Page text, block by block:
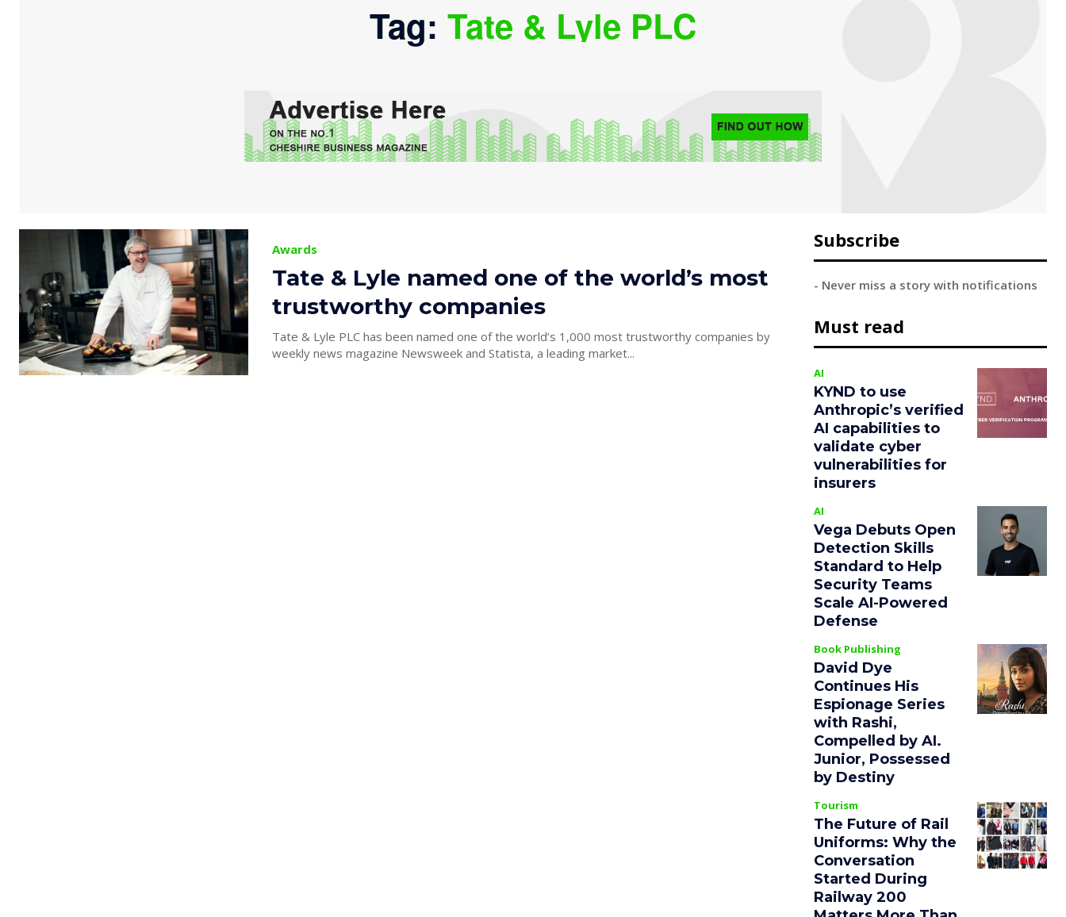
Tag: Tate & Lyle PLC
Awards
Tate & Lyle named one of the world’s most
trustworthy companies
Tate & Lyle PLC has been named one of the world’s 1,000 most trustworthy companies by
weekly news magazine Newsweek and Statista, a leading market...
Subscribe
- Never miss a story with notifications
Must read
AI
KYND to use
Anthropic’s verified
AI capabilities to
validate cyber
vulnerabilities for
insurers
AI
Vega Debuts Open
Detection Skills
Standard to Help
Security Teams
Scale AI-Powered
Defense
Book Publishing
David Dye
Continues His
Espionage Series
with Rashi,
Compelled by AI.
Junior, Possessed
by Destiny
Tourism
The Future of Rail
Uniforms: Why the
Conversation
Started During
Railway 200